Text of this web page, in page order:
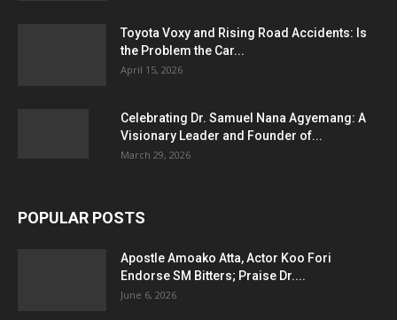
Toyota Voxy and Rising Road Accidents: Is
the Problem the Car...
April 15, 2026
Celebrating Dr. Samuel Nana Agyemang: A
Visionary Leader and Founder of...
March 29, 2026
POPULAR POSTS
Apostle Amoako Atta, Actor Koo Fori
Endorse SM Bitters; Praise Dr....
June 6, 2026